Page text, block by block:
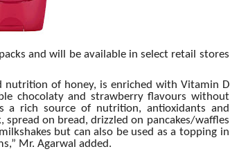
and will be available in select retail stores
nutrition of honey, is enriched with Vitamin D
chocolaty and strawberry flavours without
a rich source of nutrition, antioxidants and
on bread, drizzled on pancakes/waffles
but can also be used as a topping in
Mr. Agarwal added.